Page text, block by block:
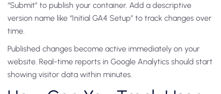
“Submit” to publish your container. Add a descriptive
version name like “Initial GA4 Setup” to track changes over
time.
Published changes become active immediately on your
website. Real-time reports in Google Analytics should start
showing visitor data within minutes.